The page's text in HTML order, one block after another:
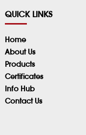
QUICK LINKS
Home
About Us
Products
Certificates
Info Hub
Contact Us